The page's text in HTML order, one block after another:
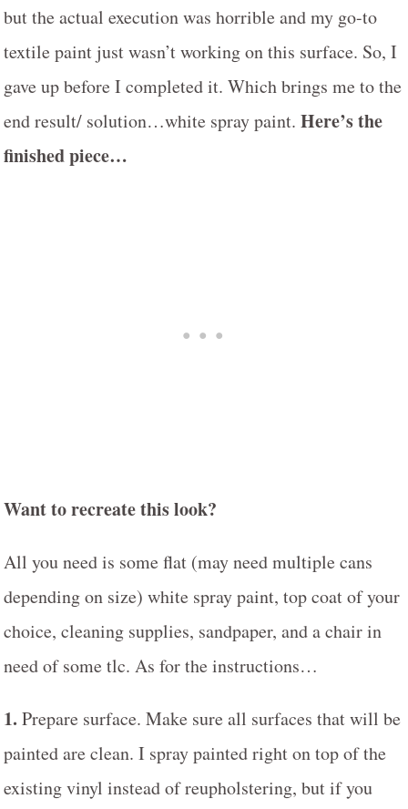
but the actual execution was horrible and my go-to
textile paint just wasn’t working on this surface. So, I
gave up before I completed it. Which brings me to the
end result/ solution…white spray paint. Here’s the
finished piece…
Want to recreate this look?
All you need is some flat (may need multiple cans
depending on size) white spray paint, top coat of your
choice, cleaning supplies, sandpaper, and a chair in
need of some tlc. As for the instructions…
1. Prepare surface. Make sure all surfaces that will be
painted are clean. I spray painted right on top of the
existing vinyl instead of reupholstering, but if you